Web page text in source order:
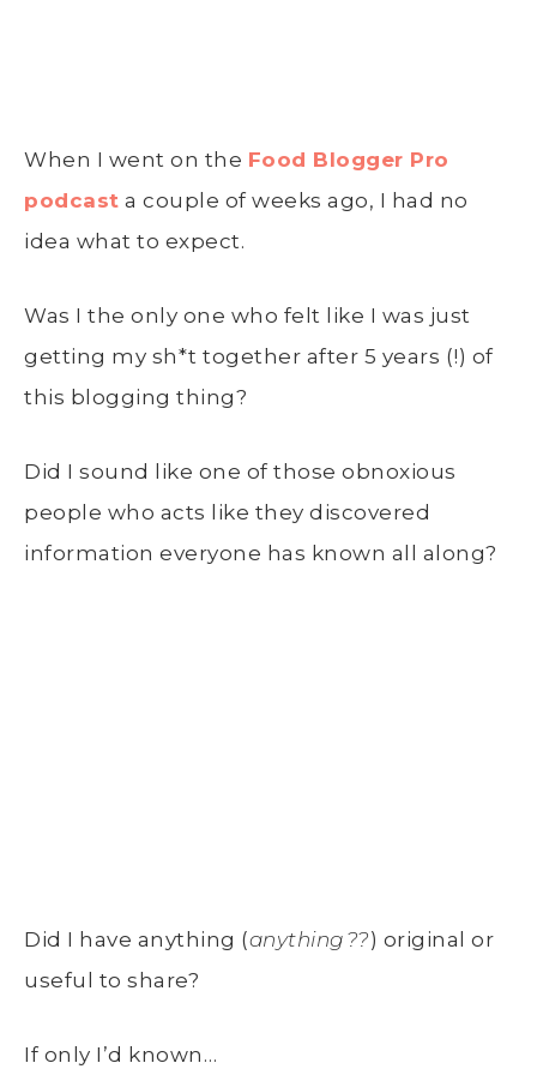
When I went on the Food Blogger Pro
podcast a couple of weeks ago, I had no
idea what to expect.
Was I the only one who felt like I was just
getting my sh*t together after 5 years (!) of
this blogging thing?
Did I sound like one of those obnoxious
people who acts like they discovered
information everyone has known all along?
Did I have anything (anything??) original or
useful to share?
If only I’d known…